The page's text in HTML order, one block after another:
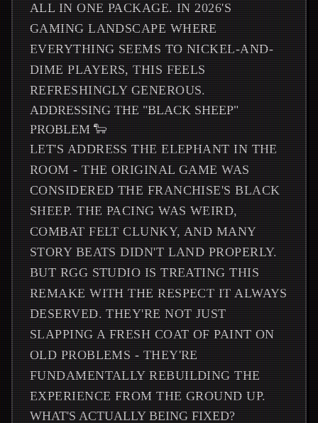
ALL IN ONE PACKAGE. IN 2026'S
GAMING LANDSCAPE WHERE
EVERYTHING SEEMS TO NICKEL-AND-
DIME PLAYERS, THIS FEELS
REFRESHINGLY GENEROUS.
ADDRESSING THE "BLACK SHEEP"
PROBLEM 🐑
LET'S ADDRESS THE ELEPHANT IN THE
ROOM - THE ORIGINAL GAME WAS
CONSIDERED THE FRANCHISE'S BLACK
SHEEP. THE PACING WAS WEIRD,
COMBAT FELT CLUNKY, AND MANY
STORY BEATS DIDN'T LAND PROPERLY.
BUT RGG STUDIO IS TREATING THIS
REMAKE WITH THE RESPECT IT ALWAYS
DESERVED. THEY'RE NOT JUST
SLAPPING A FRESH COAT OF PAINT ON
OLD PROBLEMS - THEY'RE
FUNDAMENTALLY REBUILDING THE
EXPERIENCE FROM THE GROUND UP.
WHAT'S ACTUALLY BEING FIXED?